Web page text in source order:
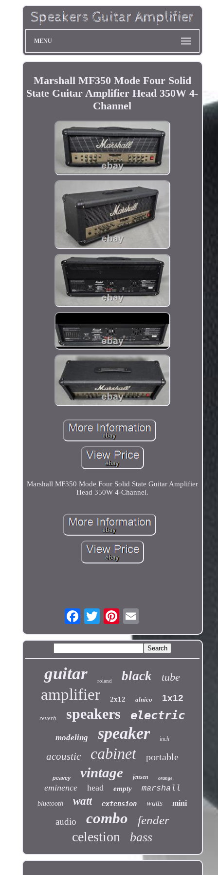
MENU
Marshall MF350 Mode Four Solid
State Guitar Amplifier Head 350W 4-
Channel
Marshall MF350 Mode Four Solid State Guitar Amplifier
Head 350W 4-Channel.
guitar roland black tube
amplifier 2x12 alnico 1x12
reverb speakers electric
modeling speaker inch
acoustic cabinet portable
peavey vintage jensen orange
eminence head empty marshall
bluetooth watt extension watts mini
audio combo fender
celestion bass